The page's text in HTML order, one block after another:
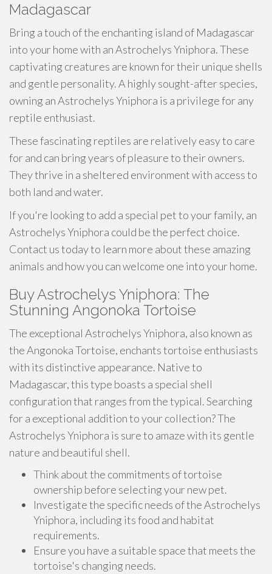
Madagascar
Bring a touch of the enchanting island of Madagascar
into your home with an Astrochelys Yniphora. These
captivating creatures are known for their unique shells
and gentle personality. A highly sought-after species,
owning an Astrochelys Yniphora is a privilege for any
reptile enthusiast.
These fascinating reptiles are relatively easy to care
for and can bring years of pleasure to their owners.
They thrive in a sheltered environment with access to
both land and water.
If you're looking to add a special pet to your family, an
Astrochelys Yniphora could be the perfect choice.
Contact us today to learn more about these amazing
animals and how you can welcome one into your home.
Buy Astrochelys Yniphora: The
Stunning Angonoka Tortoise
The exceptional Astrochelys Yniphora, also known as
the Angonoka Tortoise, enchants tortoise enthusiasts
with its distinctive appearance. Native to
Madagascar, this type boasts a special shell
configuration that ranges from the typical. Searching
for a exceptional addition to your collection? The
Astrochelys Yniphora is sure to amaze with its gentle
nature and beautiful shell.
Think about the commitments of tortoise
ownership before selecting your new pet.
Investigate the specific needs of the Astrochelys
Yniphora, including its food and habitat
requirements.
Ensure you have a suitable space that meets the
tortoise's changing needs.